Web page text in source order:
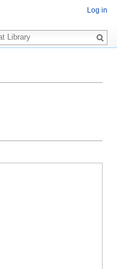
Log in